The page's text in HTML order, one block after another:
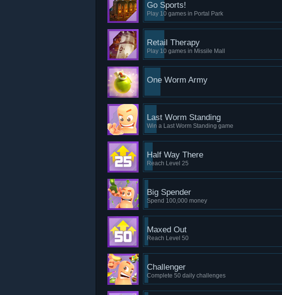
Go Sports!
Play 10 games in Portal Park
Retail Therapy
Play 10 games in Missile Mall
One Worm Army
Last Worm Standing
Win a Last Worm Standing game
Half Way There
Reach Level 25
Big Spender
Spend 100,000 money
Maxed Out
Reach Level 50
Challenger
Complete 50 daily challenges